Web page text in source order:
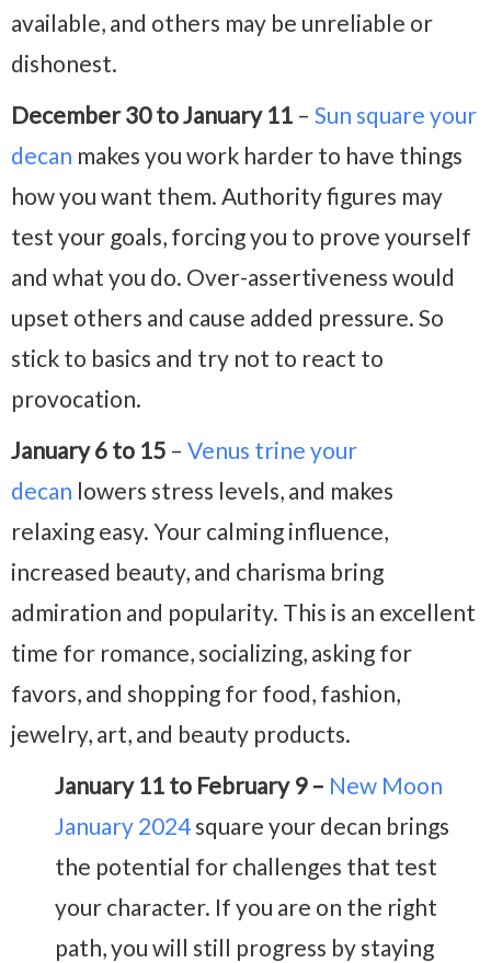
available, and others may be unreliable or
dishonest.
December 30 to January 11 – Sun square your
decan makes you work harder to have things
how you want them. Authority figures may
test your goals, forcing you to prove yourself
and what you do. Over-assertiveness would
upset others and cause added pressure. So
stick to basics and try not to react to
provocation.
January 6 to 15 – Venus trine your
decan lowers stress levels, and makes
relaxing easy. Your calming influence,
increased beauty, and charisma bring
admiration and popularity. This is an excellent
time for romance, socializing, asking for
favors, and shopping for food, fashion,
jewelry, art, and beauty products.
January 11 to February 9 – New Moon
January 2024 square your decan brings
the potential for challenges that test
your character. If you are on the right
path, you will still progress by staying